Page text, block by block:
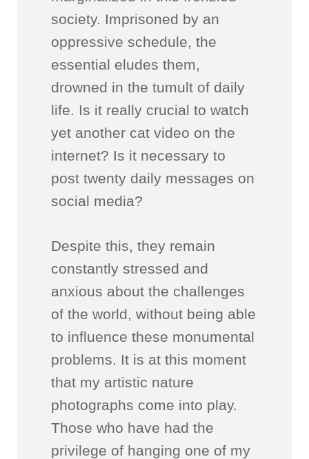
society. Imprisoned by an
oppressive schedule, the
essential eludes them,
drowned in the tumult of daily
life. Is it really crucial to watch
yet another cat video on the
internet? Is it necessary to
post twenty daily messages on
social media?
Despite this, they remain
constantly stressed and
anxious about the challenges
of the world, without being able
to influence these monumental
problems. It is at this moment
that my artistic nature
photographs come into play.
Those who have had the
privilege of hanging one of my